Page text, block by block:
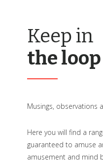
Keep in
the loop
Musings, observations
Here you will find a
guaranteed to amuse
amusement and mind